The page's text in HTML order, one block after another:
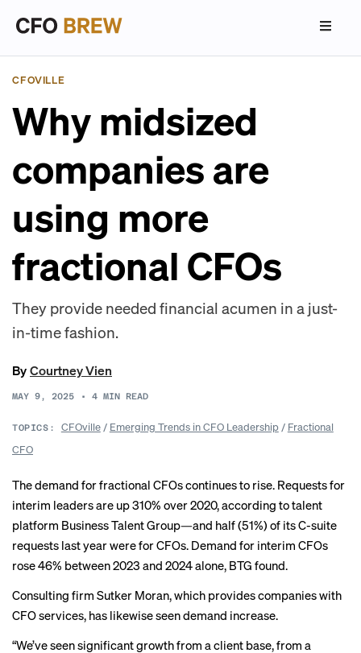
CFOVILLE
Why midsized
companies are
using more
fractional CFOs
They provide needed financial acumen in a just-
in-time fashion.
ByCourtney Vien
MAY 9, 2025 • 4 MIN READ
TOPICS: CFOville/ Emerging Trends in CFO Leadership/ Fractional
CFO
The demand for fractional CFOs continues to rise. Requests for
interim leaders are up 310% over 2020, according to talent
platform Business Talent Group—and half (51%) of its C-suite
requests last year were for CFOs. Demand for interim CFOs
rose 46% between 2023 and 2024 alone, BTG found.
Consulting firm Sutker Moran, which provides companies with
CFO services, has likewise seen demand increase.
“We’ve seen significant growth from a client base, from a